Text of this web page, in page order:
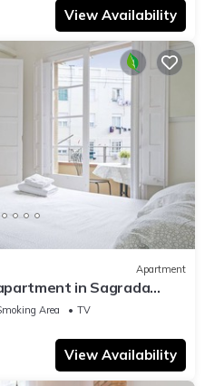
View Availability
Apartment
in Sagrada
Area
TV
View Availability